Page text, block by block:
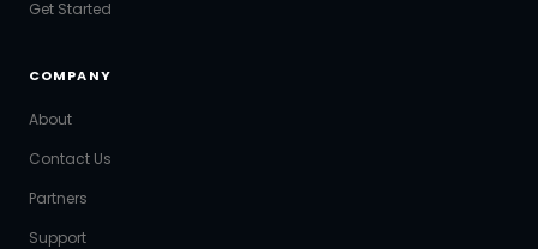
Get Started
COMPANY
About
Contact Us
Partners
Support